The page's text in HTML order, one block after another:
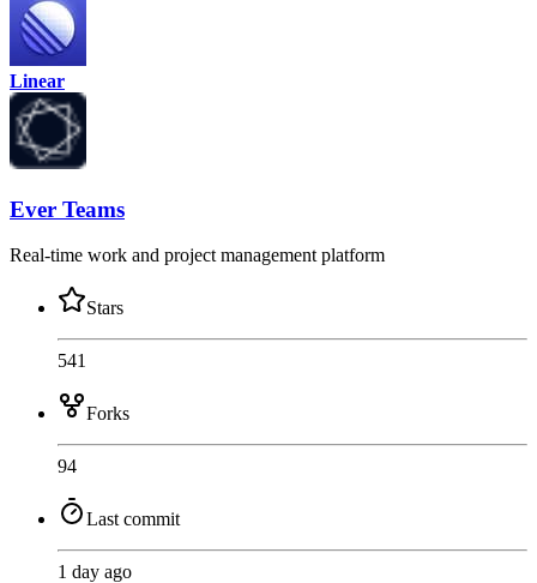
Linear
Ever Teams
Real-time work and project management platform
Stars
541
Forks
94
Last commit
1 day ago